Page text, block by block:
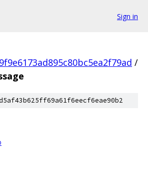
Sign in
/